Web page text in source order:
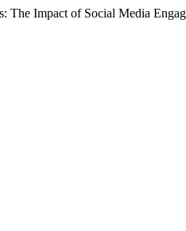
Impact of Social Media